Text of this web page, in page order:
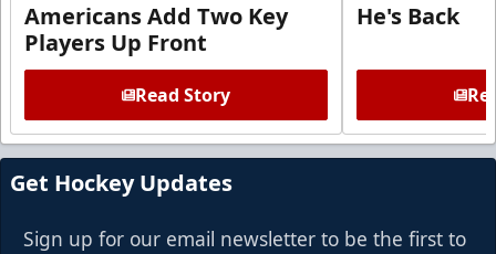
Americans Add Two Key
Players Up Front
Read Story
He's Back
Get Hockey Updates
Sign up for our email newsletter to be the first to